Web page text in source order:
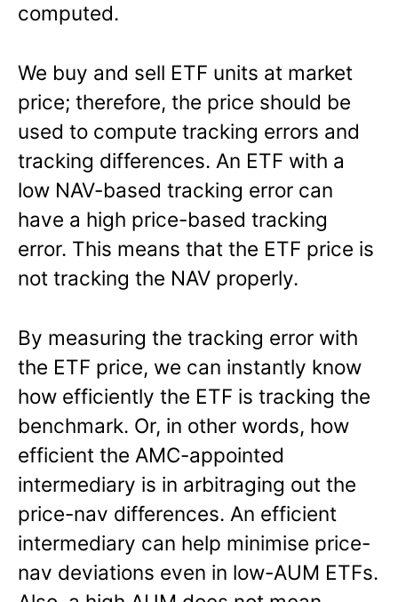
computed.
We buy and sell ETF units at market
price; therefore, the price should be
used to compute tracking errors and
tracking differences. An ETF with a
low NAV-based tracking error can
have a high price-based tracking
error. This means that the ETF price is
not tracking the NAV properly.
By measuring the tracking error with
the ETF price, we can instantly know
how efficiently the ETF is tracking the
benchmark. Or, in other words, how
efficient the AMC-appointed
intermediary is in arbitraging out the
price-nav differences. An efficient
intermediary can help minimise price-
nav deviations even in low-AUM ETFs.